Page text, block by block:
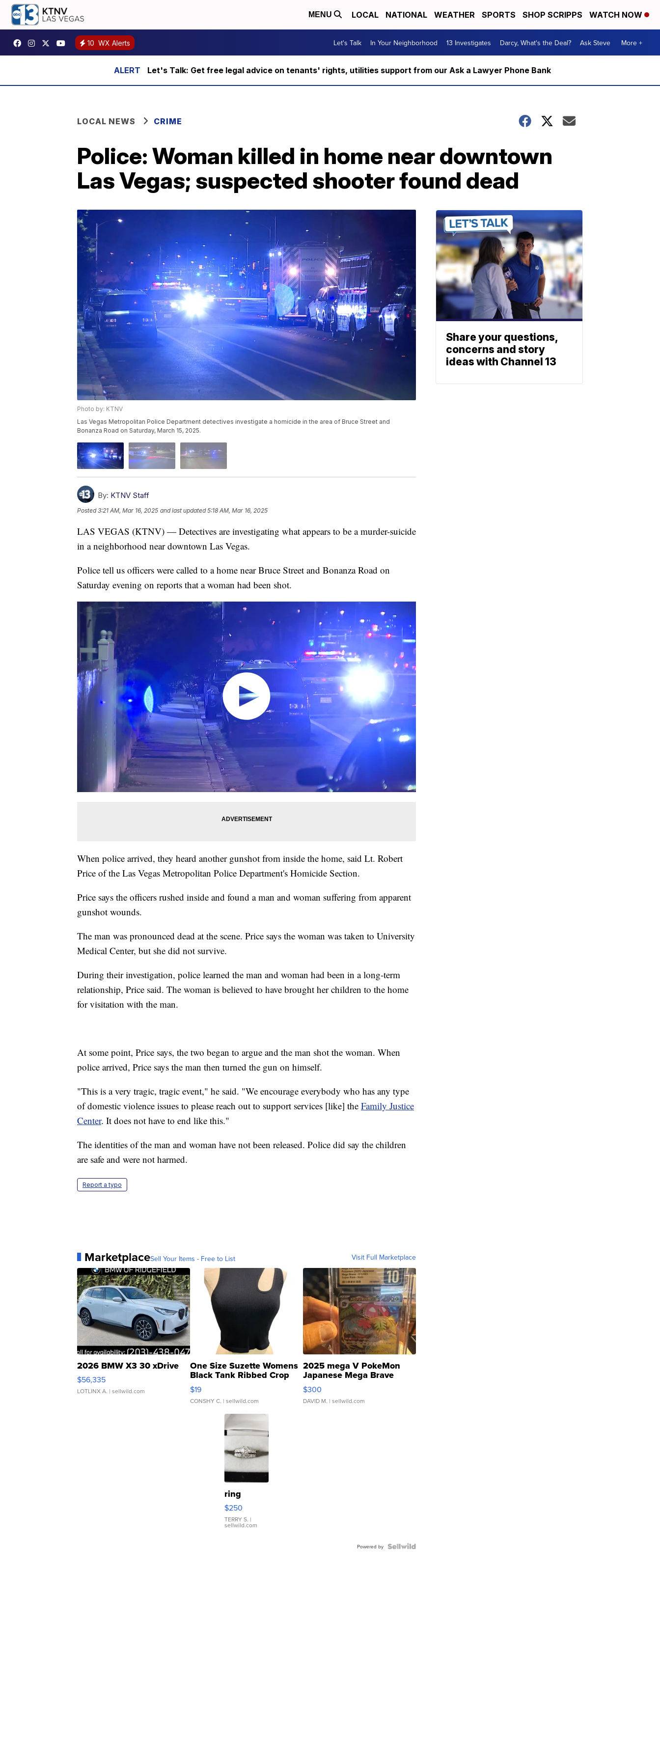
MENU LOCAL NATIONAL WEATHER SPORTS SHOP SCRIPPS WATCH NOW
10 WX Alerts Let's Talk In Your Neighborhood 13 Investigates Darcy, What's the Deal? Ask Steve More +
Let's Talk: Get free legal advice on tenants' rights, utilities support from our Ask a Lawyer Phone Bank
LOCAL NEWS CRIME
Police: Woman killed in home near downtown
Las Vegas; suspected shooter found dead
Photo by: KTNV
Las Vegas Metropolitan Police Department detectives investigate a homicide in the area of Bruce Street and
Bonanza Road on Saturday, March 15, 2025.
By: KTNV Staff
Posted3:21 AM, Mar 16, 2025 and last updated 5:18 AM, Mar 16, 2025
LAS VEGAS (KTNV) — Detectives are investigating what appears to be a murder-suicide
in a neighborhood near downtown Las Vegas.
Police tell us officers were called to a home near Bruce Street and Bonanza Road on
Saturday evening on reports that a woman had been shot.
When police arrived, they heard another gunshot from inside the home, said Lt. Robert
Price of the Las Vegas Metropolitan Police Department's Homicide Section.
Price says the officers rushed inside and found a man and woman suffering from apparent
gunshot wounds.
The man was pronounced dead at the scene. Price says the woman was taken to University
Medical Center, but she did not survive.
During their investigation, police learned the man and woman had been in a long-term
relationship, Price said. The woman is believed to have brought her children to the home
for visitation with the man.
At some point, Price says, the two began to argue and the man shot the woman. When
police arrived, Price says the man then turned the gun on himself.
"This is a very tragic, tragic event," he said. "We encourage everybody who has any type
of domestic violence issues to please reach out to support services [like] the Family Justice
Center. It does not have to end like this."
The identities of the man and woman have not been released. Police did say the children
are safe and were not harmed.
Report a typo
MarketplaceSell Your Items - Free to List Visit Full Marketplace
2026 BMW X3 30 xDrive
$56,335
LOTLINX A. | sellwild.com
One Size Suzette Womens
Black Tank Ribbed Crop
Asymmetrical ...
$19
CONSHY C. | sellwild.com
2025 mega V PokeMon
Japanese Mega Brave
076/063 Super Rare H...
$300
DAVID M. | sellwild.com
ring
$250
TERRY S. |
sellwild.com
Powered by
Share your questions,
concerns and story
ideas with Channel 13